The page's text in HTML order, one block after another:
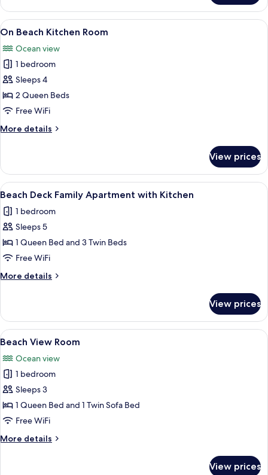
Level
Kitchen
Room
View
all
photos
for
On
Beach
Kitchen
A room with a view of a beach, a
7
On Beach Kitchen Room
Ocean view
1 bedroom
Sleeps 4
2 Queen Beds
Free WiFi
More details
More
Beach
Kitchen
Room
View prices
View
all
photos
for
Beach
Deck
Family
Apartment
Kitchen
A bed with a white quilt, black metal
6
Beach Deck Family Apartment with Kitchen
1 bedroom
Sleeps 5
1 Queen Bed and 3 Twin Beds
Free WiFi
More details
More
Deck
Family
Apartment
Kitchen
View prices
View
all
photos
for
Beach
View
Room
A neatly made bed with a white
9
Beach View Room
Ocean view
1 bedroom
Sleeps 3
1 Queen Bed and 1 Twin Sofa Bed
Free WiFi
More details
More
View prices